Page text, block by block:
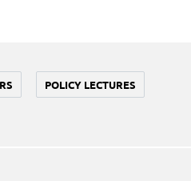
POLICY LECTURES